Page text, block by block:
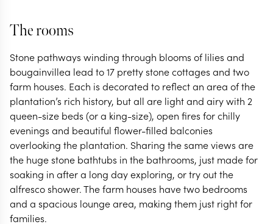
The rooms
Stone pathways winding through blooms of lilies and
bougainvillea lead to 17 pretty stone cottages and two
farm houses. Each is decorated to reflect an area of the
plantation’s rich history, but all are light and airy with 2
queen-size beds (or a king-size), open fires for chilly
evenings and beautiful flower-filled balconies
overlooking the plantation. Sharing the same views are
the huge stone bathtubs in the bathrooms, just made for
soaking in after a long day exploring, or try out the
alfresco shower. The farm houses have two bedrooms
and a spacious lounge area, making them just right for
families.